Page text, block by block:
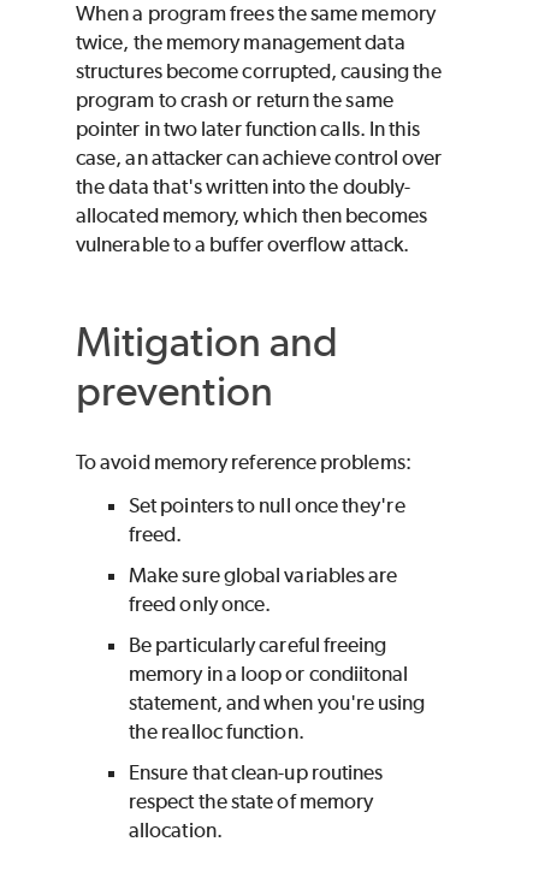
When a program frees the same memory
twice, the memory management data
structures become corrupted, causing the
program to crash or return the same
pointer in two later function calls. In this
case, an attacker can achieve control over
the data that's written into the doubly-
allocated memory, which then becomes
vulnerable to a buffer overflow attack.
Mitigation and
prevention
To avoid memory reference problems:
Set pointers to null once they're
freed.
Make sure global variables are
freed only once.
Be particularly careful freeing
memory in a loop or condiitonal
statement, and when you're using
the realloc function.
Ensure that clean-up routines
respect the state of memory
allocation.